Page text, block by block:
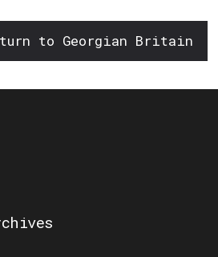
to Georgian Britain